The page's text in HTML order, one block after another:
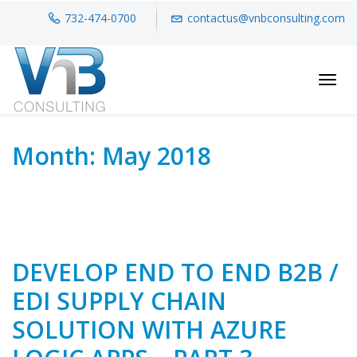
732-474-0700 contactus@vnbconsulting.com
Month: May 2018
DEVELOP END TO END B2B /
EDI SUPPLY CHAIN
SOLUTION WITH AZURE